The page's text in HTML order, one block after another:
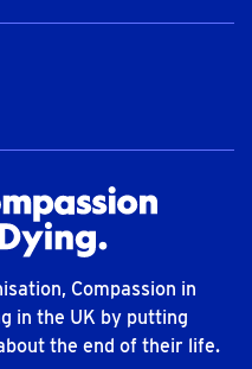
Instagram
Compassion in
in the UK by putting
the end of their life.